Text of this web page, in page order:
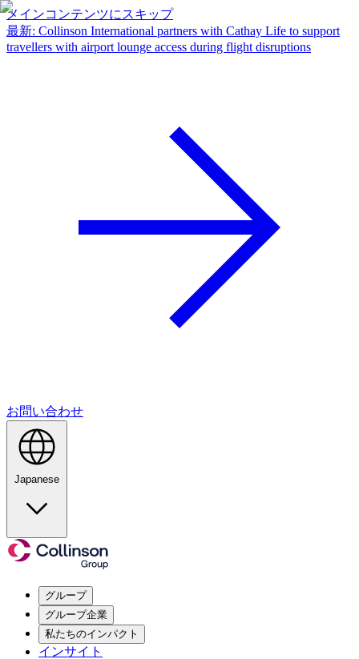
メインコンテンツにスキップ
最新: Collinson International partners with Cathay Life to support
travellers with airport lounge access during flight disruptions
お問い合わせ
Japanese
グループ
グループ企業
私たちのインパクト
インサイト